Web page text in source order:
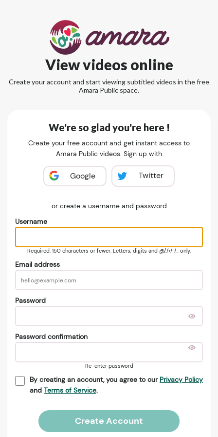
View videos online
Create your account and start viewing subtitled videos in the free
Amara Public space.
We're so glad you're here !
Create your free account and get instant access to
Amara Public videos. Sign up with
Google Twitter
or create a username and password
Username
Required. 150 characters or fewer. Letters, digits and @/./+/-/_ only.
Email address
Password
Password confirmation
Re-enter password
By creating an account, you agree to our Privacy Policy
and Terms of Service.
Create Account